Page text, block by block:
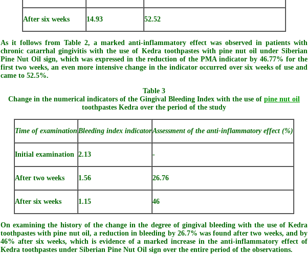
After six weeks 14.93 52.52
As it follows from Table 2, a marked anti-inflammatory effect was observed in patients with
chronic catarrhal gingivitis with the use of Kedra toothpastes with pine nut oil under Siberian
Pine Nut Oil sign, which was expressed in the reduction of the PMA indicator by 46.77% for the
first two weeks, an even more intensive change in the indicator occurred over six weeks of use and
came to 52.5%.
Table 3
Change in the numerical indicators of the Gingival Bleeding Index with the use of pine nut oil
toothpastes Kedra over the period of the study
Time of examination Bleeding index indicatorAssessment of the anti-inflammatory effect (%)
Initial examination 2.13 -
After two weeks 1.56 26.76
After six weeks 1.15 46
On examining the history of the change in the degree of gingival bleeding with the use of Kedra
toothpastes with pine nut oil, a reduction in bleeding by 26.7% was found after two weeks, and by
46% after six weeks, which is evidence of a marked increase in the anti-inflammatory effect of
Kedra toothpastes under Siberian Pine Nut Oil sign over the entire period of the observations.